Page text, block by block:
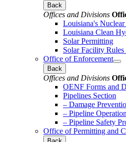
Back
Offices and Divisions
Louisiana's
Louisiana Clean
Solar Permitting
Solar Facility
Office of Enforcement
Back
Offices and Divisions
OENF Forms and
Pipelines Section
– Damage
– Pipeline
– Pipeline Safety
Office of Permitting and